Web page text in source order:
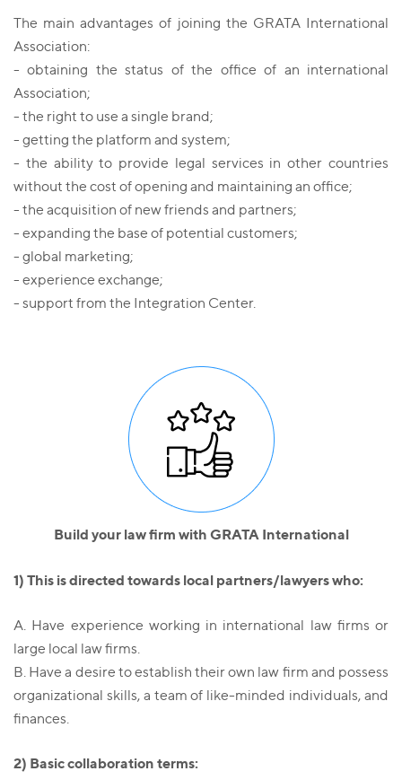
The main advantages of joining the GRATA International
Association:
- obtaining the status of the office of an international
Association;
- the right to use a single brand;
- getting the platform and system;
- the ability to provide legal services in other countries
without the cost of opening and maintaining an office;
- the acquisition of new friends and partners;
- expanding the base of potential customers;
- global marketing;
- experience exchange;
- support from the Integration Center.
Build your law firm with GRATA International
1) This is directed towards local partners/lawyers who:
А. Have experience working in international law firms or
large local law firms.
B. Have a desire to establish their own law firm and possess
organizational skills, a team of like-minded individuals, and
finances.
2) Basic collaboration terms: